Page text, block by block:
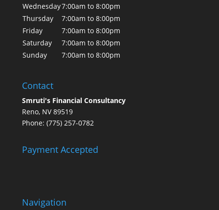
Wednesday7:00am to 8:00pm
Thursday
7:00am to 8:00pm
Friday
7:00am to 8:00pm
Saturday
7:00am to 8:00pm
Sunday
7:00am to 8:00pm
Contact
Smruti's Financial Consultancy
Reno, NV 89519
Phone: (775) 257-0782
Payment Accepted
Navigation